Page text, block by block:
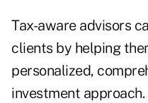
Tax-aware advisors
clients by helping
personalized,
investment approach.